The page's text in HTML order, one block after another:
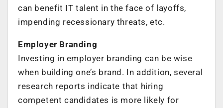
can benefit IT talent in the face of layoffs,
impending recessionary threats, etc.
Employer Branding
Investing in employer branding can be wise
when building one’s brand. In addition, several
research reports indicate that hiring
competent candidates is more likely for